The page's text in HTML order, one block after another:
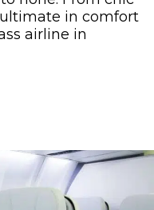
in comfort
airline in